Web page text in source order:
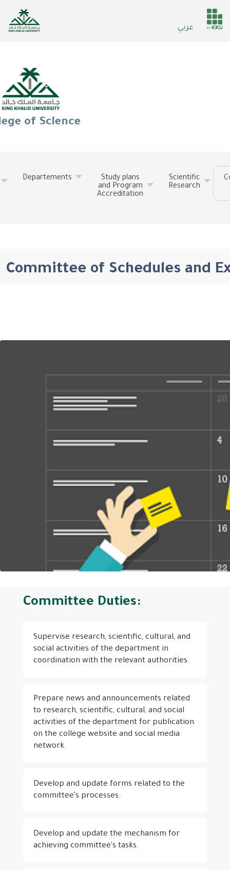
عربي
of Science
Departements
Study plans
and Program
Accreditation
Scientific
Research
Committee of Schedules and
Committee Duties:
Supervise research, scientific, cultural, and
social activities of the department in
coordination with the relevant authorities.
Prepare news and announcements related
to research, scientific, cultural, and social
activities of the department for publication
on the college website and social media
network.
Develop and update forms related to the
committee's processes.
Develop and update the mechanism for
achieving committee's tasks.